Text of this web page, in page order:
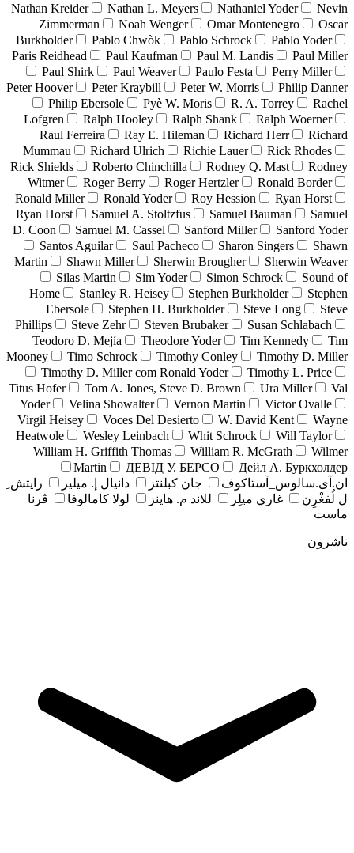
Nathan Kreider
Nathan L. Meyers Nathaniel Yoder
Nevin
Zimmerman
Noah Wenger Omar Montenegro
Oscar
Burkholder
Pablo Chwòk Pablo Schrock
Pablo Yoder
Paris Reidhead
Paul Kaufman Paul M. Landis
Paul Miller
Paul Shirk
Paul Weaver Paulo Festa
Perry Miller
Peter Hoover
Peter Kraybill Peter W. Morris
Philip Danner
Philip Ebersole
Pyè W. Moris R. A. Torrey
Rachel
Lofgren
Ralph Hooley Ralph Shank
Ralph Woerner
Raul Ferreira
Ray E. Hileman Richard Herr
Richard
Mummau
Richard Ulrich Richie Lauer
Rick Rhodes
Rick Shields
Roberto Chinchilla Rodney Q. Mast
Rodney
Witmer
Roger Berry Roger Hertzler
Ronald Border
Ronald Miller
Ronald Yoder Roy Hession
Ryan Horst
Ryan Horst
Samuel A. Stoltzfus Samuel Bauman
Samuel
D. Coon
Samuel M. Cassel Sanford Miller
Sanford Yoder
Santos Aguilar
Saul Pacheco Sharon Singers
Shawn
Martin
Shawn Miller Sherwin Brougher
Sherwin Weaver
Silas Martin
Sim Yoder Simon Schrock
Sound of
Home
Stanley R. Heisey Stephen Burkholder
Stephen
Ebersole
Stephen H. Burkholder Steve Long
Steve
Phillips
Steve Zehr Steven Brubaker
Susan Schlabach
Teodoro D. Mejía
Theodore Yoder Tim Kennedy
Tim
Mooney
Timo Schrock Timothy Conley
Timothy D. Miller
Timothy D. Miller com Ronald Yoder
Timothy L. Price
Titus Hofer
Tom A. Jones, Steve D. Brown Ura Miller
Val
Yoder
Velina Showalter Vernon Martin
Victor Ovalle
Virgil Heisey
Voces Del Desierto W. David Kent
Wayne
Heatwole
Wesley Leinbach Whit Schrock
Will Taylor
William H. Griffith Thomas
William R. McGrath
Wilmer
Martin
ДЕВІД У. БЕРСО
Дейл А. Буркхолдер
ان.آی.سالوس_آستاکوف
جان کبلنتز دانيال إ. ميلير
رايتش ِ
ل لُفغْرِن
غاري ميلِر للاند م. هاينز لولا كامالوفا
ڤرنا
ماست
ناشرون